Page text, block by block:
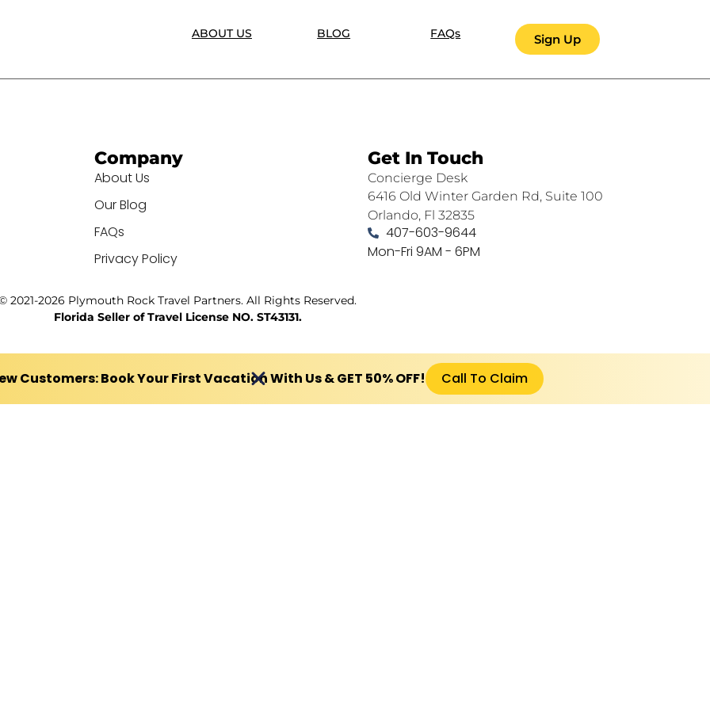
ABOUT US BLOG FAQs Sign Up
Company
About Us
Our Blog
FAQs
Privacy Policy
Get In Touch
Concierge Desk
6416 Old Winter Garden Rd, Suite 100
Orlando, Fl 32835
407-603-9644
Mon-Fri 9AM - 6PM
2021-2026 Plymouth Rock Travel Partners. All Rights Reserved.
Florida Seller of Travel License NO. ST43131.
Customers: Book Your First Vacation With Us & GET 50% OFF! Call To Claim